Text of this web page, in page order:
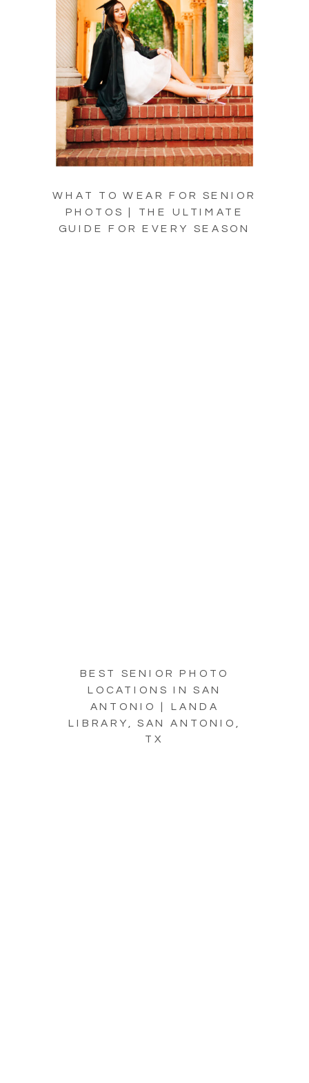
WHAT TO WEAR FOR SENIOR
PHOTOS | THE ULTIMATE
GUIDE FOR EVERY SEASON
BEST SENIOR PHOTO
LOCATIONS IN SAN
ANTONIO | LANDA
LIBRARY, SAN ANTONIO,
TX